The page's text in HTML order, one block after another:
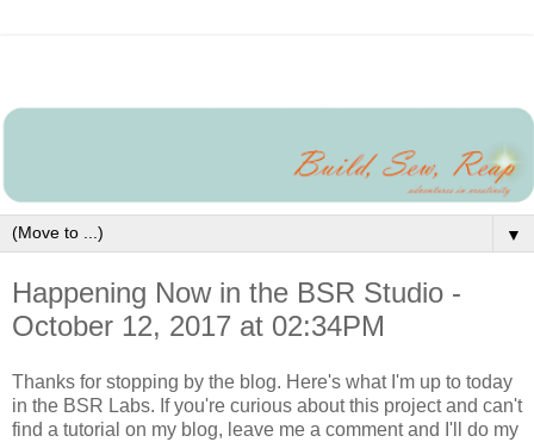
▼
Happening Now in the BSR Studio -
October 12, 2017 at 02:34PM
Thanks for stopping by the blog. Here's what I'm up to today
in the BSR Labs. If you're curious about this project and can't
find a tutorial on my blog, leave me a comment and I'll do my